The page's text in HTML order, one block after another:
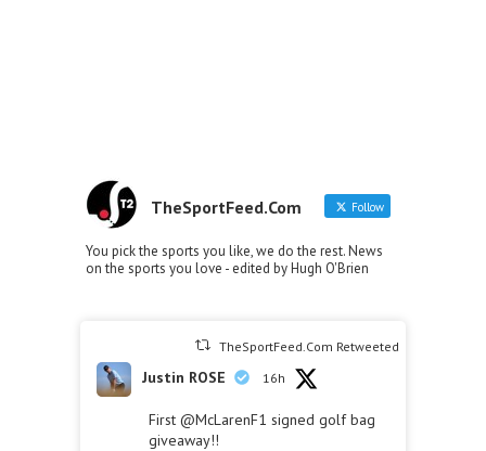
TheSportFeed.Com Follow
You pick the sports you like, we do the rest. News
on the sports you love - edited by Hugh O'Brien
TheSportFeed.Com Retweeted
Justin ROSE 16h
First @McLarenF1 signed golf bag
giveaway!!